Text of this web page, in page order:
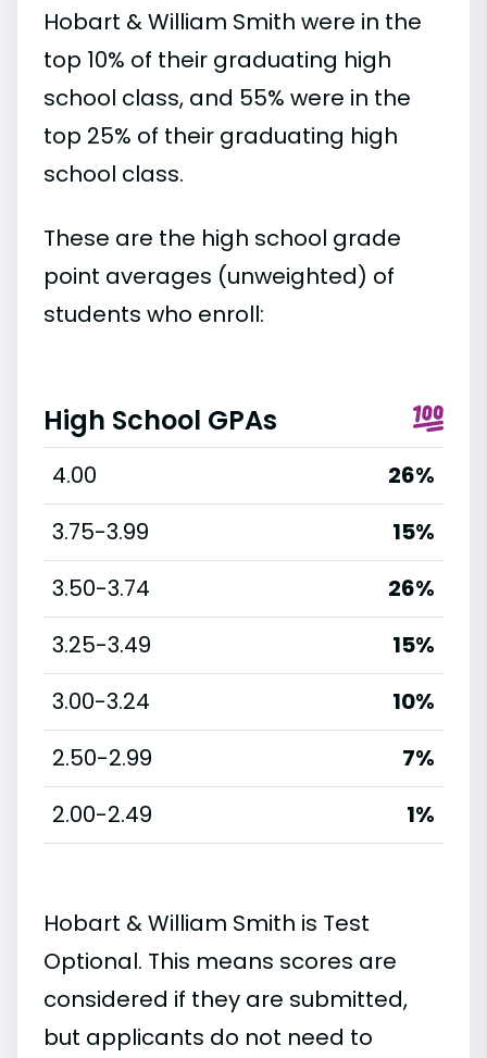
Hobart & William Smith were in the
top 10% of their graduating high
school class, and 55% were in the
top 25% of their graduating high
school class.
These are the high school grade
point averages (unweighted) of
students who enroll:
High School GPAs
4.00
26%
3.75-3.99
15%
3.50-3.74
26%
3.25-3.49
15%
3.00-3.24
10%
2.50-2.99
7%
2.00-2.49
1%
Hobart & William Smith is Test
Optional. This means scores are
considered if they are submitted,
but applicants do not need to